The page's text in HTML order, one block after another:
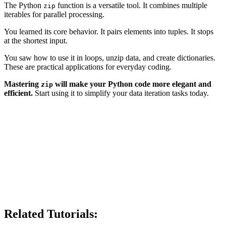
The Python zip function is a versatile tool. It combines multiple
iterables for parallel processing.
You learned its core behavior. It pairs elements into tuples. It stops
at the shortest input.
You saw how to use it in loops, unzip data, and create dictionaries.
These are practical applications for everyday coding.
Mastering zip will make your Python code more elegant and
efficient. Start using it to simplify your data iteration tasks today.
Related Tutorials: